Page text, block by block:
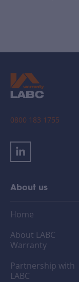
0800 183 1755
About us
Home
About LABC
Warranty
Partnership with
LABC